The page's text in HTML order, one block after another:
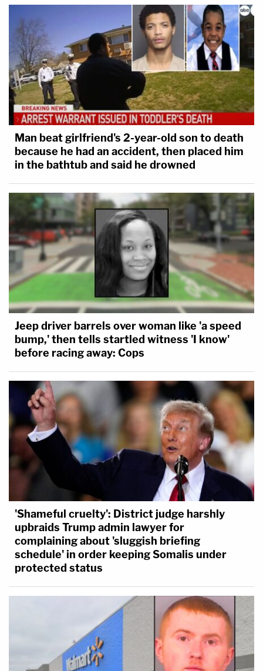
Man beat girlfriend's 2-year-old son to death
because he had an accident, then placed him
in the bathtub and said he drowned
Jeep driver barrels over woman like 'a speed
bump,' then tells startled witness 'I know'
before racing away: Cops
'Shameful cruelty': District judge harshly
upbraids Trump admin lawyer for
complaining about 'sluggish briefing
schedule' in order keeping Somalis under
protected status